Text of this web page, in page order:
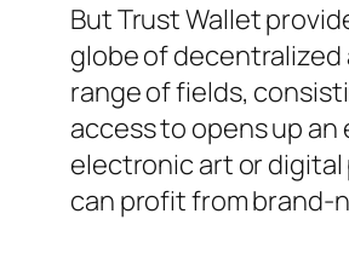
But Trust Wallet
globe of decentralized
range of fields,
access to opens up
electronic art or
can profit from brand-